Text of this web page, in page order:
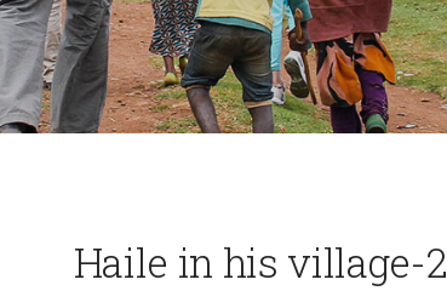
Haile in his village-2